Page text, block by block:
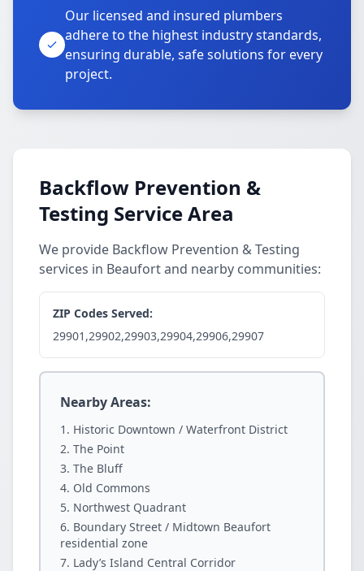
Our licensed and insured plumbers
adhere to the highest industry standards,
ensuring durable, safe solutions for every
project.
Backflow Prevention &
Testing Service Area
We provide Backflow Prevention & Testing
services in Beaufort and nearby communities:
ZIP Codes Served:
29901,29902,29903,29904,29906,29907
Nearby Areas:
Historic Downtown / Waterfront District
The Point
The Bluff
Old Commons
Northwest Quadrant
Boundary Street / Midtown Beaufort
residential zone
Lady’s Island Central Corridor